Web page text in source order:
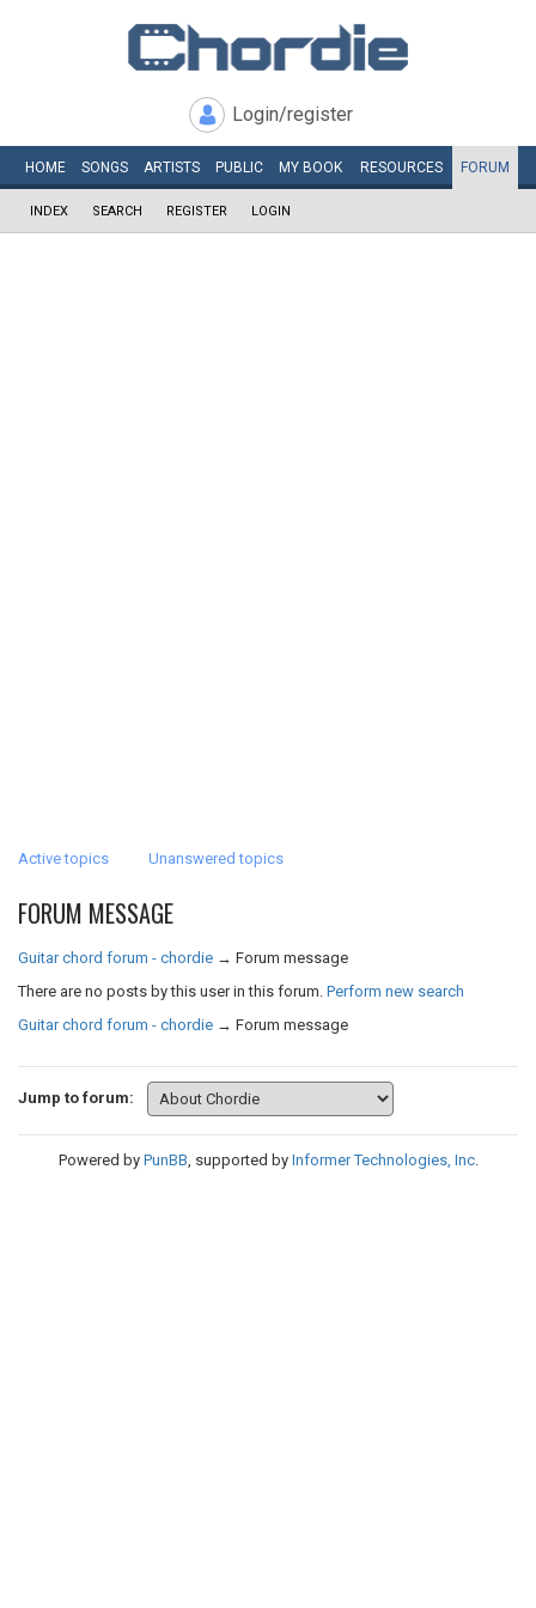
Login/register
HOME SONGS ARTISTS PUBLIC MY BOOK RESOURCES FORUM
INDEX SEARCH REGISTER LOGIN
Active topics Unanswered topics
FORUM MESSAGE
Guitar chord forum - chordie → Forum message
There are no posts by this user in this forum. Perform new search
Guitar chord forum - chordie → Forum message
Jump to forum:
Powered by PunBB, supported by Informer Technologies, Inc.